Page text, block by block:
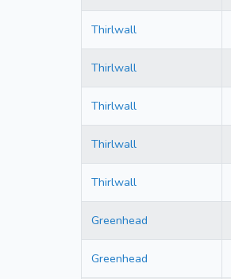
Thirlwall
Thirlwall
Thirlwall
Thirlwall
Thirlwall
Greenhead
Greenhead